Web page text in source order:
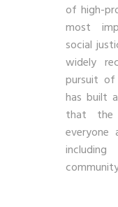
of high-
most
social
widely
pursuit
has built
that the